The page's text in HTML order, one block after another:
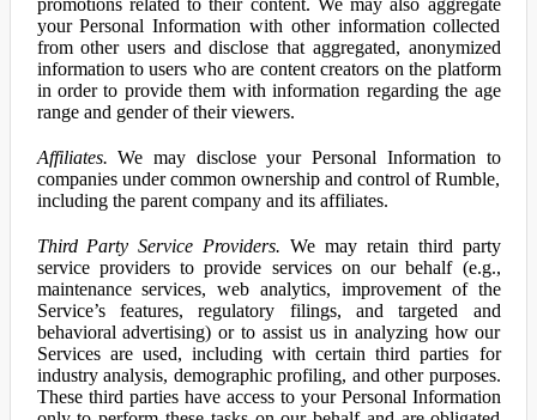
promotions related to their content. We may also aggregate
your Personal Information with other information collected
from other users and disclose that aggregated, anonymized
information to users who are content creators on the platform
in order to provide them with information regarding the age
range and gender of their viewers.
Affiliates. We may disclose your Personal Information to
companies under common ownership and control of Rumble,
including the parent company and its affiliates.
Third Party Service Providers. We may retain third party
service providers to provide services on our behalf (e.g.,
maintenance services, web analytics, improvement of the
Service’s features, regulatory filings, and targeted and
behavioral advertising) or to assist us in analyzing how our
Services are used, including with certain third parties for
industry analysis, demographic profiling, and other purposes.
These third parties have access to your Personal Information